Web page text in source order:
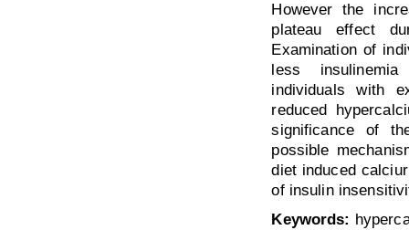
However the
plateau effect
Examination of
less
individuals with
reduced
significance of
possible
diet induced
of insulin
Keywords: